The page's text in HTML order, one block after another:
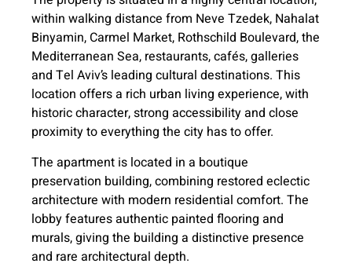
within walking distance from Neve Tzedek, Nahalat
Binyamin, Carmel Market, Rothschild Boulevard, the
Mediterranean Sea, restaurants, cafés, galleries
and Tel Aviv’s leading cultural destinations. This
location offers a rich urban living experience, with
historic character, strong accessibility and close
proximity to everything the city has to offer.
The apartment is located in a boutique
preservation building, combining restored eclectic
architecture with modern residential comfort. The
lobby features authentic painted flooring and
murals, giving the building a distinctive presence
and rare architectural depth.